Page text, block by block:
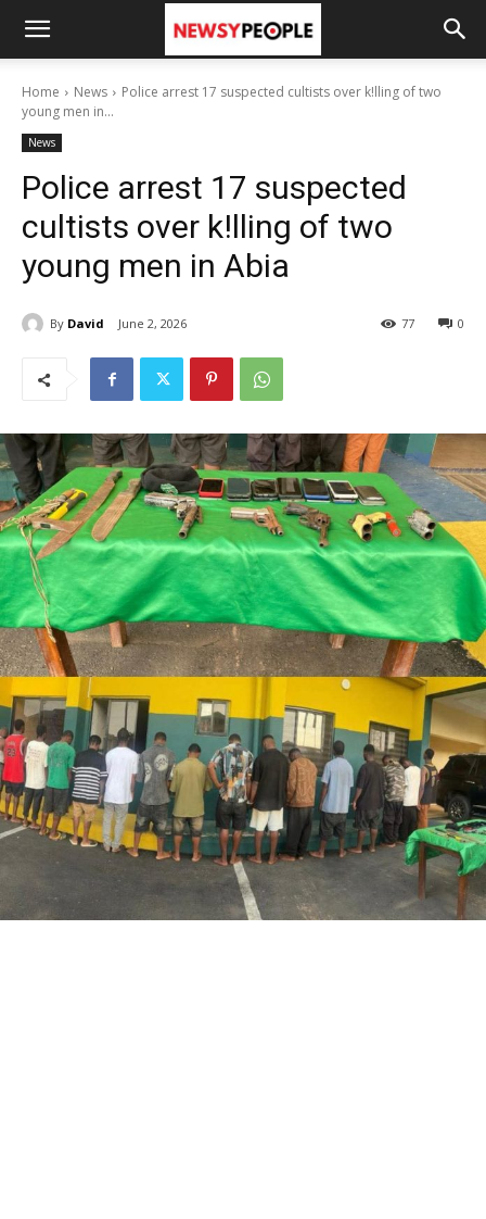
Home News
Police arrest 17 suspected cultists over k!lling of two
young men in...
News
Police arrest 17 suspected
cultists over k!lling of two
young men in Abia
By David June 2, 2026 0
77